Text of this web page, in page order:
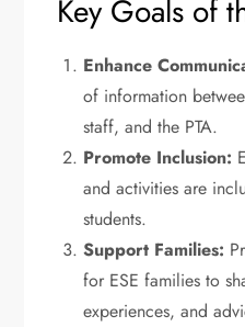
Key Goals of
Enhance
of information
staff, and the PTA.
Promote Inclusion:
and activities are
students.
Support Families:
for ESE families to
experiences, and